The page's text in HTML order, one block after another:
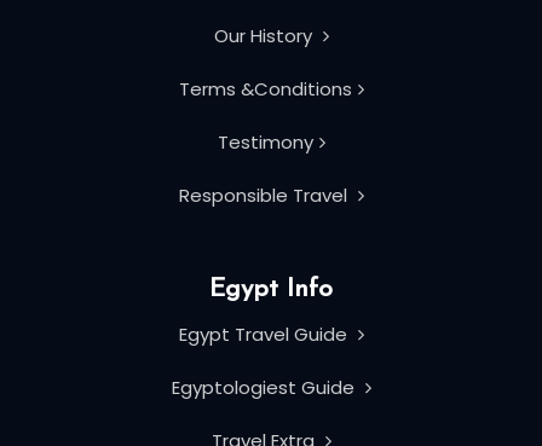
Our History
Terms &Conditions
Testimony
Responsible Travel
Egypt Info
Egypt Travel Guide
Egyptologiest Guide
Travel Extra